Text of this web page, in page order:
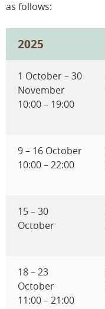
as follows:
2025
1 October – 30
November
10:00 – 19:00
9 – 16 October
10:00 – 22:00
15 – 30
October
18 – 23
October
11:00 – 21:00